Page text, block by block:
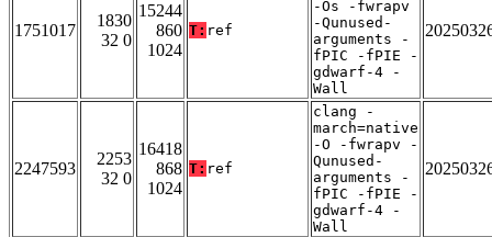
1751017
1830
32 0
15244
860
1024
T: ref
-Os -fwrapv
-Qunused-
arguments -
fPIC -fPIE -
gdwarf-4 -
Wall
2247593
2253
32 0
16418
868
1024
T: ref
clang -
march=native
-O -fwrapv -
Qunused-
arguments -
fPIC -fPIE -
gdwarf-4 -
Wall